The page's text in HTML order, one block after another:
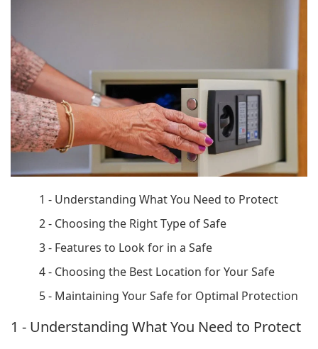
1 - Understanding What You Need to Protect
2 - Choosing the Right Type of Safe
3 - Features to Look for in a Safe
4 - Choosing the Best Location for Your Safe
5 - Maintaining Your Safe for Optimal Protection
1 - Understanding What You Need to Protect